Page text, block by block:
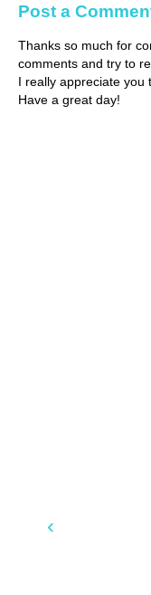
Post a
Thanks so much for
comments and try to
I really appreciate you
Have a great day!
‹